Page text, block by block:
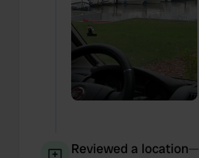
Reviewed a location—